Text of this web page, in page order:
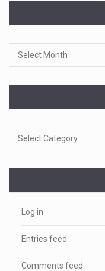
Log in
Entries feed
Comments feed